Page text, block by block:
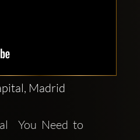
Madrid
You Need to